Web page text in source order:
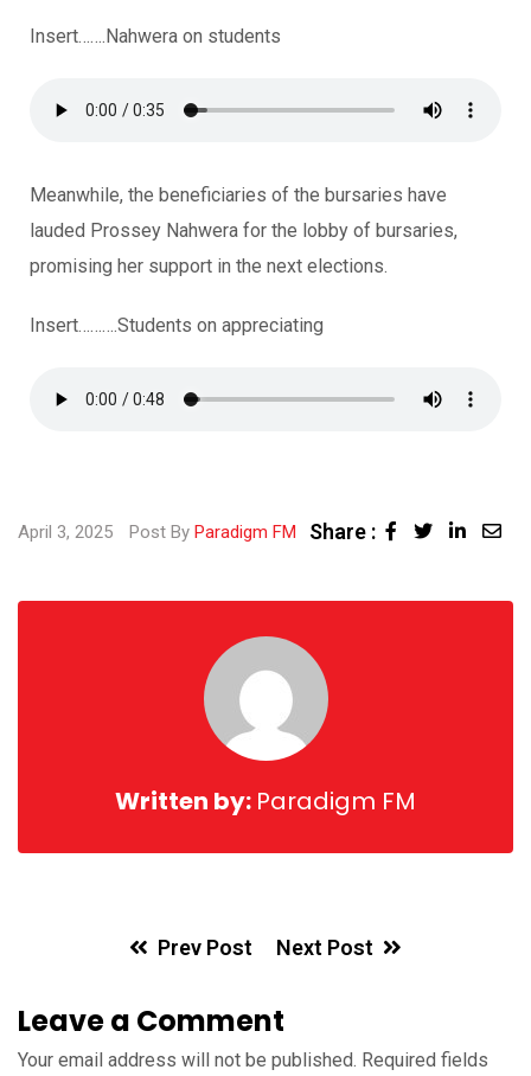
Insert…….Nahwera on students
Meanwhile, the beneficiaries of the bursaries have
lauded Prossey Nahwera for the lobby of bursaries,
promising her support in the next elections.
Insert……….Students on appreciating
April 3, 2025 Post By Paradigm FM Share :
Written by: Paradigm FM
Prev Post Next Post
Leave a Comment
Your email address will not be published. Required fields